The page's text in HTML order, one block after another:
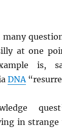
at one
is,
DNA
in strange